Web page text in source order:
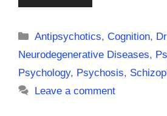
Categories
Antipsychotics,Cognition,
Neurodegenerative Diseases,
Psychology, Psychosis,
Leave a comment